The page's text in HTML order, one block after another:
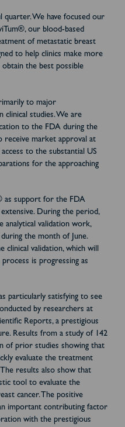
quarter. We have focused our
our blood-based
of metastatic breast
to help clinics make more
the best possible
to major
clinical studies. We are
to the FDA during the
market approval at
to the substantial US
for the approaching
as support for the FDA
During the period,
validation work,
the month of June.
clinical validation, which will
is progressing as
particularly satisfying to see
by researchers at
Reports, a prestigious
Results from a study of 142
of prior studies showing that
evaluate the treatment
results also show that
tool to evaluate the
cancer. The positive
important contributing factor
with the prestigious